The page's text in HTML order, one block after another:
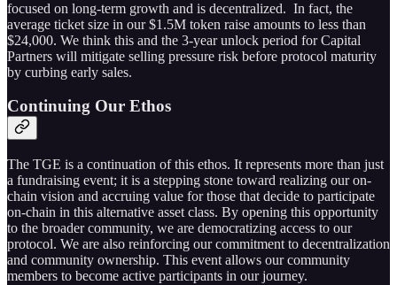
focused on long-term growth and is decentralized. In fact, the
average ticket size in our $1.5M token raise amounts to less than
$24,000. We think this and the 3-year unlock period for Capital
Partners will mitigate selling pressure risk before protocol maturity
by curbing early sales.
Continuing Our Ethos
The TGE is a continuation of this ethos. It represents more than just
a fundraising event; it is a stepping stone toward realizing our on-
chain vision and accruing value for those that decide to participate
on-chain in this alternative asset class. By opening this opportunity
to the broader community, we are democratizing access to our
protocol. We are also reinforcing our commitment to decentralization
and community ownership. This event allows our community
members to become active participants in our journey.